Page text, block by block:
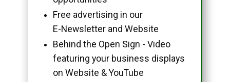
Free advertising in our
E-Newsletter and Website
Behind the Open Sign - Video
featuring your business displays
on Website & YouTube